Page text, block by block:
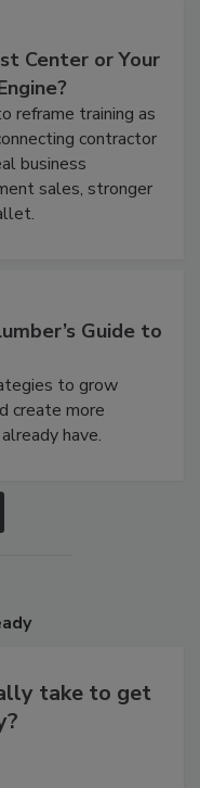
Center or Your
reframe training as
contractor
business
sales, stronger
Guide to
to grow
create more
have.
take to get